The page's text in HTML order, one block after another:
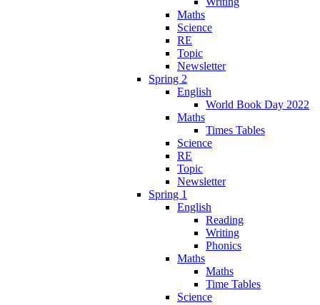
Maths
Science
RE
Topic
Newsletter
Spring 2
English
World Book Day 2022
Maths
Times Tables
Science
RE
Topic
Newsletter
Spring 1
English
Reading
Writing
Phonics
Maths
Maths
Time Tables
Science